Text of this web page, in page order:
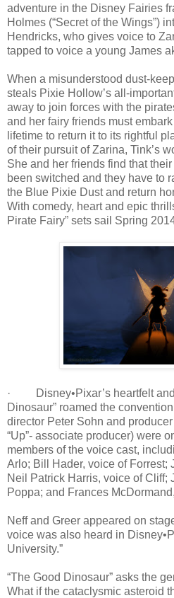
adventure in the Disney Fairies
Holmes (“Secret of the Wings”)
Hendricks, who gives voice to
tapped to voice a young James
When a misunderstood dust-
steals Pixie Hollow’s all-
away to join forces with the
and her fairy friends must
lifetime to return it to its rightful
of their pursuit of Zarina, Tink’s
She and her friends find that
been switched and they have to
the Blue Pixie Dust and return
With comedy, heart and epic
Pirate Fairy” sets sail Spring
· Disney•Pixar’s heartfelt and
Dinosaur” roamed the
director Peter Sohn and
“Up”- associate producer) were
members of the voice cast,
Arlo; Bill Hader, voice of Forrest;
Neil Patrick Harris, voice of Cliff;
Poppa; and Frances
Neff and Greer appeared on
voice was also heard in
University.”
“The Good Dinosaur” asks the
What if the cataclysmic asteroid